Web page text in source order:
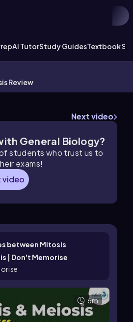
AI TutorStudy GuidesTextbook
Review
Next video
General Biology?
students who trust us to
exams!
video
between Mitosis
| Don't Memorise
6m